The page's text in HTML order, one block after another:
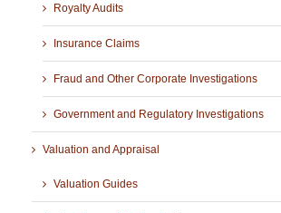
Royalty Audits
Insurance Claims
Fraud and Other Corporate Investigations
Government and Regulatory Investigations
Valuation and Appraisal
Valuation Guides